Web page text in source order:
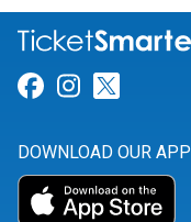
Link for
Link for
DOWNLOAD OUR APP